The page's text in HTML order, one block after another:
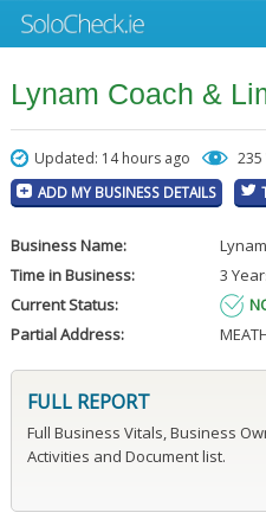
Lynam Coach &
Updated: 14 hours ago 235
ADD MY BUSINESS DETAILS
Business Name:
Time in Business:
3
Current Status:
Partial Address:
FULL REPORT
Full Business Vitals, Business
Activities and Document list.